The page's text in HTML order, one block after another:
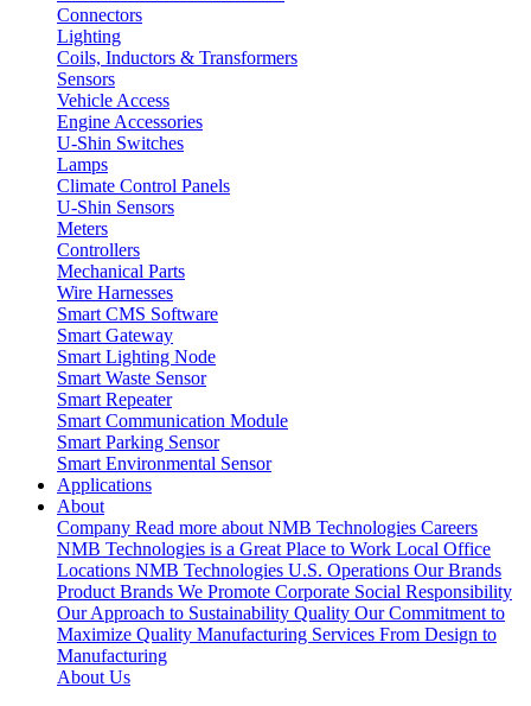
Connectors
Lighting
Coils, Inductors & Transformers
Sensors
Vehicle Access
Engine Accessories
U-Shin Switches
Lamps
Climate Control Panels
U-Shin Sensors
Meters
Controllers
Mechanical Parts
Wire Harnesses
Smart CMS Software
Smart Gateway
Smart Lighting Node
Smart Waste Sensor
Smart Repeater
Smart Communication Module
Smart Parking Sensor
Smart Environmental Sensor
Applications
About
Company Read more about NMB Technologies Careers
NMB Technologies is a Great Place to Work Local Office
Locations NMB Technologies U.S. Operations Our Brands
Product Brands We Promote Corporate Social Responsibility
Our Approach to Sustainability Quality Our Commitment to
Maximize Quality Manufacturing Services From Design to
Manufacturing
About Us